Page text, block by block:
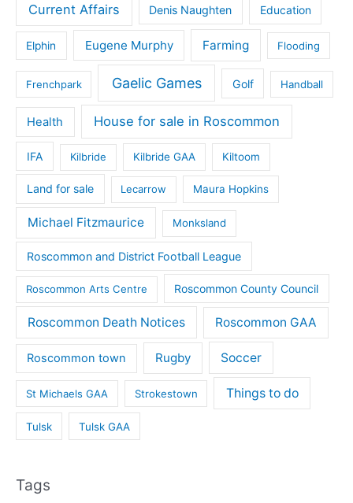
Current Affairs Denis Naughten Education
Elphin Eugene Murphy Farming Flooding
Frenchpark Gaelic Games Golf Handball
Health House for sale in Roscommon
IFA Kilbride Kilbride GAA Kiltoom
Land for sale Lecarrow Maura Hopkins
Michael Fitzmaurice Monksland
Roscommon and District Football League
Roscommon Arts Centre Roscommon County Council
Roscommon Death Notices Roscommon GAA
Roscommon town Rugby Soccer
St Michaels GAA Strokestown Things to do
Tulsk Tulsk GAA
Tags